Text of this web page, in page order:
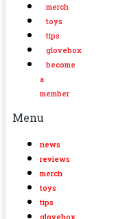
merch
toys
tips
glovebox
become
a
member
Menu
news
reviews
merch
toys
tips
glovebox